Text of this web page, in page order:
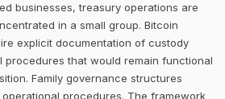
businesses, treasury operations are
in a small group. Bitcoin
explicit documentation of custody
procedures that would remain functional
Family governance structures
procedures. The framework